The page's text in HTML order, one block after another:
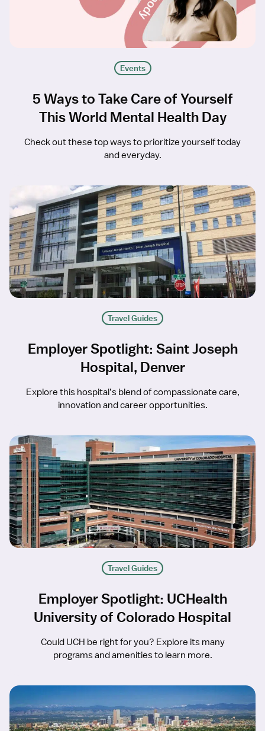
Events
5 Ways to Take Care of Yourself
This World Mental Health Day
Check out these top ways to prioritize yourself today
and everyday.
Travel Guides
Employer Spotlight: Saint Joseph
Hospital, Denver
Explore this hospital’s blend of compassionate care,
innovation and career opportunities.
Travel Guides
Employer Spotlight: UCHealth
University of Colorado Hospital
Could UCH be right for you? Explore its many
programs and amenities to learn more.